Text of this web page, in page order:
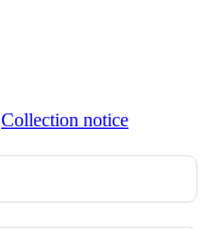
Collection notice